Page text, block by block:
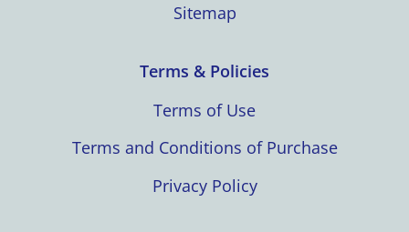
Sitemap
Terms & Policies
Terms of Use
Terms and Conditions of Purchase
Privacy Policy